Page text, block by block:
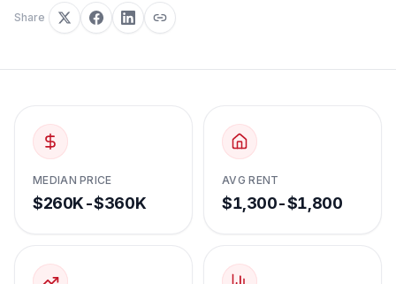
Share
MEDIAN PRICE
$260K-$360K
AVG RENT
$1,300-$1,800